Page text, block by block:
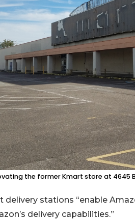
the former Kmart store at 4645
delivery stations “enable
delivery capabilities.”